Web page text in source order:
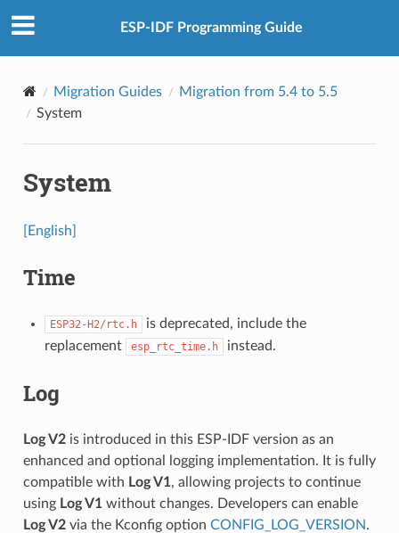
ESP-IDF Programming Guide
Migration Guides
Migration from 5.4 to 5.5
System
System
[English]
Time
ESP32-H2/rtc.h
is deprecated, include the
replacement
esp_rtc_time.h instead.
Log
Log V2is introduced in this ESP-IDF version as an
enhanced and optional logging implementation. It is fully
compatible with Log V1, allowing projects to continue
using Log V1without changes. Developers can enable
Log V2via the Kconfig option CONFIG_LOG_VERSION.